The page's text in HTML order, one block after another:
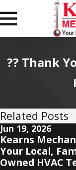
?? Thank
Related Posts
Jun 19, 2026
Kearns
Your Local,
Owned HVAC